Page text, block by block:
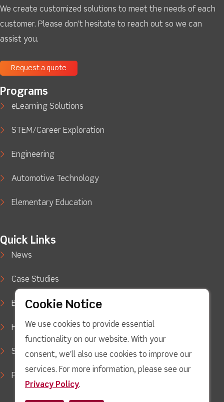
We create customized solutions to meet the needs of each
customer. Please don't hesitate to reach out so we can
assist you.
Request a quote
Programs
eLearning Solutions
STEM/Career Exploration
Engineering
Automotive Technology
Elementary Education
Quick Links
News
Case Studies
Blog
How to Buy
Support
Privacy Policy
Cookie Notice
We use cookies to provide essential
functionality on our website. With your
consent, we'll also use cookies to improve our
services. For more information, please see our
Privacy Policy.